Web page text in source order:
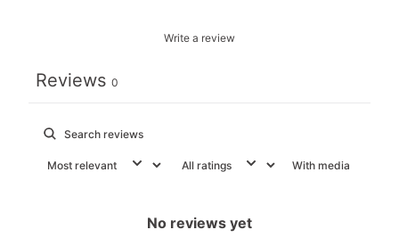
Write a review
Reviews 0
With media
No reviews yet